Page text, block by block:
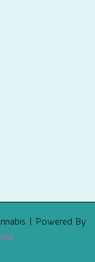
| Powered By